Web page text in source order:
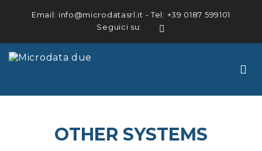
Email: info@microdatasrl.it - Tel: +39 0187 599101
Seguici su:
OTHER SYSTEMS